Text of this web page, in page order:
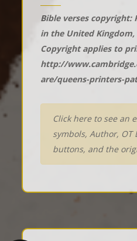
Bible verses copyright:
in the United Kingdom,
Copyright applies to
http://
are/queens-printers-
Click here to see an
symbols, Author, OT
buttons, and the